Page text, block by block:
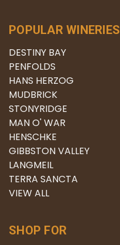
POPULAR WINERIES
DESTINY BAY
PENFOLDS
HANS HERZOG
MUDBRICK
STONYRIDGE
MAN O' WAR
HENSCHKE
GIBBSTON VALLEY
LANGMEIL
TERRA SANCTA
VIEW ALL
SHOP FOR